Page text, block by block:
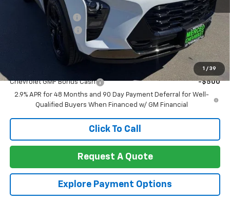
1 / 39
MSRP:
$28,090
Documentation Fee
+$85
Heartbeat Discount!
-$1,000
$27,175
Chevrolet GMF Bonus Cash
-$500
2.9% APR for 48 Months and 90 Day Payment Deferral for Well-
Qualified Buyers When Financed w/ GM Financial
Click To Call
Request A Quote
Explore Payment Options